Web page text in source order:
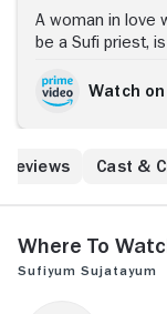
A woman in love
be a Sufi priest,
her village 10
reawakened.
Watch
Reviews Cast &
Where to
Sufiyum Sujatayum